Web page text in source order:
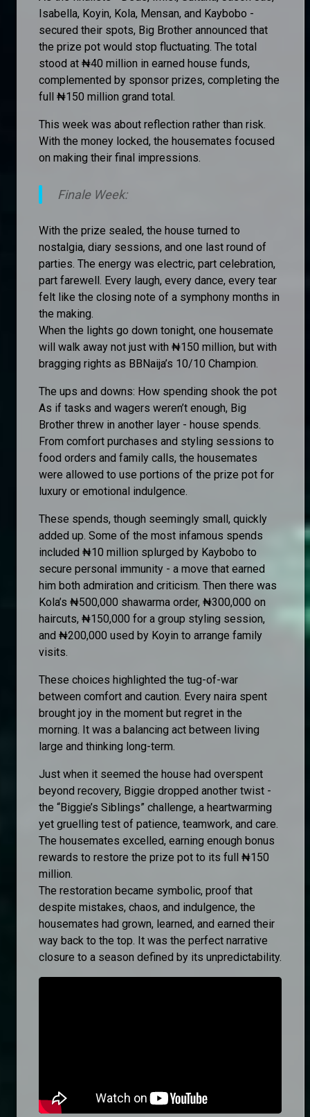
Isabella, Koyin, Kola, Mensan, and Kaybobo -
secured their spots, Big Brother announced that
the prize pot would stop fluctuating. The total
stood at ₦40 million in earned house funds,
complemented by sponsor prizes, completing the
full ₦150 million grand total.
This week was about reflection rather than risk.
With the money locked, the housemates focused
on making their final impressions.
Finale Week:
With the prize sealed, the house turned to
nostalgia, diary sessions, and one last round of
parties. The energy was electric, part celebration,
part farewell. Every laugh, every dance, every tear
felt like the closing note of a symphony months in
the making.
When the lights go down tonight, one housemate
will walk away not just with ₦150 million, but with
bragging rights as BBNaija’s 10/10 Champion.
The ups and downs: How spending shook the pot
As if tasks and wagers weren’t enough, Big
Brother threw in another layer - house spends.
From comfort purchases and styling sessions to
food orders and family calls, the housemates
were allowed to use portions of the prize pot for
luxury or emotional indulgence.
These spends, though seemingly small, quickly
added up. Some of the most infamous spends
included ₦10 million splurged by Kaybobo to
secure personal immunity - a move that earned
him both admiration and criticism. Then there was
Kola’s ₦500,000 shawarma order, ₦300,000 on
haircuts, ₦150,000 for a group styling session,
and ₦200,000 used by Koyin to arrange family
visits.
These choices highlighted the tug-of-war
between comfort and caution. Every naira spent
brought joy in the moment but regret in the
morning. It was a balancing act between living
large and thinking long-term.
Just when it seemed the house had overspent
beyond recovery, Biggie dropped another twist -
the “Biggie’s Siblings” challenge, a heartwarming
yet gruelling test of patience, teamwork, and care.
The housemates excelled, earning enough bonus
rewards to restore the prize pot to its full ₦150
million.
The restoration became symbolic, proof that
despite mistakes, chaos, and indulgence, the
housemates had grown, learned, and earned their
way back to the top. It was the perfect narrative
closure to a season defined by its unpredictability.